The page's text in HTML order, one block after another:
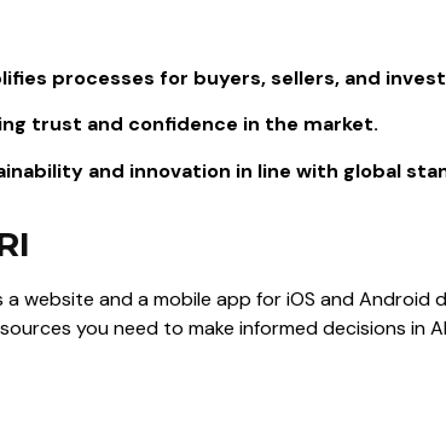
processes for buyers, sellers, and
trust and confidence in the market.
and innovation in line with global
a website and a mobile app for iOS and
you need to make informed decisions in